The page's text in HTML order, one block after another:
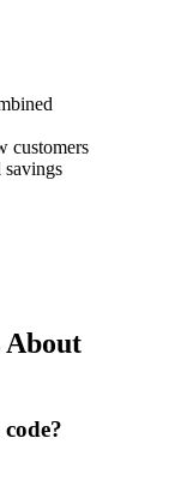
customers
savings
About